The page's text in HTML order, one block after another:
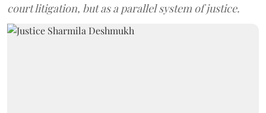
court litigation, but as a parallel system of justice.